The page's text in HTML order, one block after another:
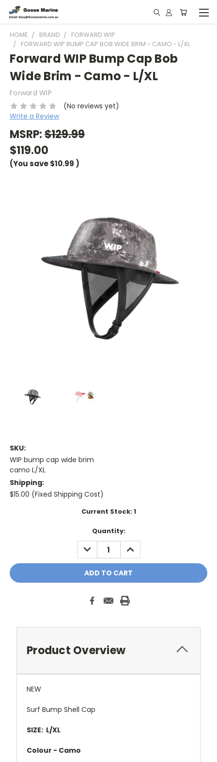
HOME BRAND
FORWARD WIP
FORWARD WIP BUMP CAP BOB WIDE BRIM - CAMO - L/XL
Forward WIP Bump Cap Bob
Wide Brim - Camo - L/XL
Forward WIP
(No reviews yet)
Write a Review
MSRP:$129.99
$119.00
(You save$10.99 )
SKU:
WIP bump cap wide brim
camo L/XL
Shipping:
$15.00 (Fixed Shipping Cost)
Current Stock:1
Quantity:
DECREASE
QUANTITY:
INCREASE
QUANTITY:
Product Overview
NEW
Surf Bump Shell Cap
SIZE: L/XL
Colour - Camo